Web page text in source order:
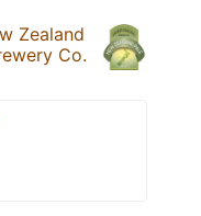
Zealand
Co.